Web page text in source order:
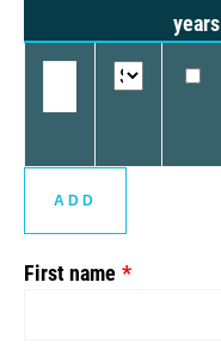
years
ADD
First name